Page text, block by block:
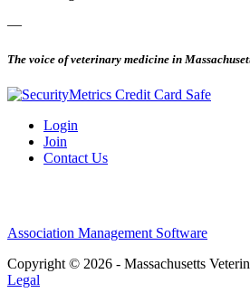
—
The voice of veterinary medicine in
Login
Join
Contact Us
Association Management Software
Copyright © 2026 - Massachusetts
Legal